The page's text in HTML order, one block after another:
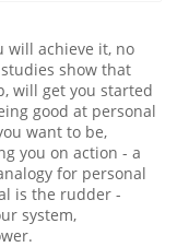
will achieve it, no
show that
will get you started
good at personal
want to be,
you on action - a
for personal
is the rudder -
system,